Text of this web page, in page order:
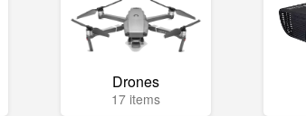
Drones
17 items